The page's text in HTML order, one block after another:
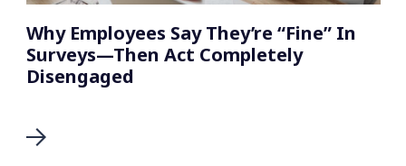
Why Employees Say They’re “Fine” In
Surveys—Then Act Completely
Disengaged